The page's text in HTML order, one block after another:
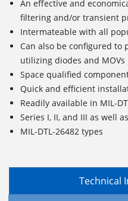
An effective and
filtering and/or transient
Intermateable with all
Can also be configured
utilizing diodes and MOVs
Space qualified
Quick and efficient
Readily available in MIL-
Series I, II, and III as well as
MIL-DTL-26482 types
Technical